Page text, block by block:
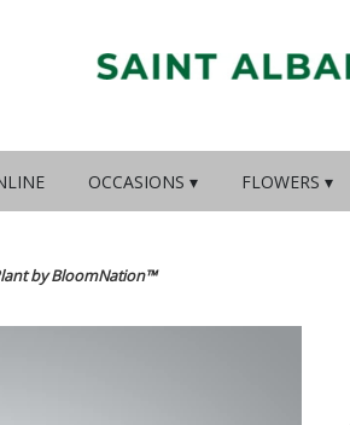
OCCASIONS ▾ FLOWERS ▾
by BloomNation™